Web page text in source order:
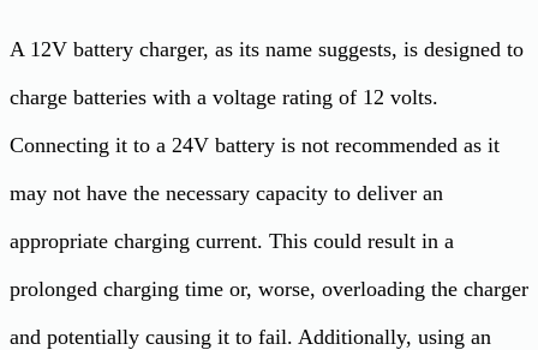
A 12V battery charger, as its name suggests, is designed to
charge batteries with a voltage rating of 12 volts.
Connecting it to a 24V battery is not recommended as it
may not have the necessary capacity to deliver an
appropriate charging current. This could result in a
prolonged charging time or, worse, overloading the charger
and potentially causing it to fail. Additionally, using an